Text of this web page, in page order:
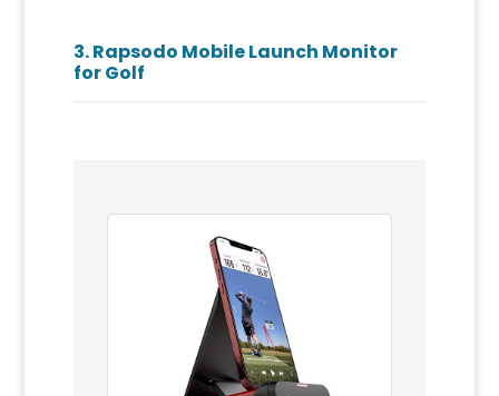
3.Rapsodo Mobile Launch Monitor
for Golf